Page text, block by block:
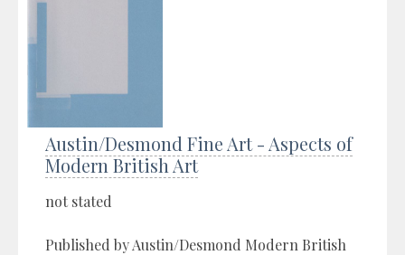
Austin/Desmond Fine Art - Aspects of
Modern British Art
not stated
Published by Austin/Desmond Modern British